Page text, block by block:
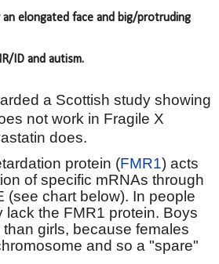
an elongated face and big/protruding
ID and autism.
a Scottish study showing
not work in Fragile X
does.
protein (FMR1) acts
of specific mRNAs through
(see chart below). In people
lack the FMR1 protein. Boys
girls, because females
and so a "spare"